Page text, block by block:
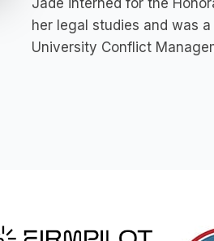
Jade interned for the
her legal studies and was
University Conflict